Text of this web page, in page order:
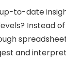
to-date
Instead
and